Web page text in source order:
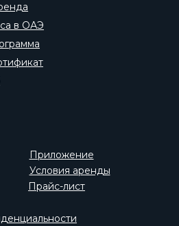
Условия аренды
Прайс-лист
в ОАЭ
Приложение